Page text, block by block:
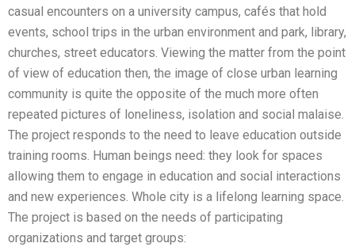
casual encounters on a university campus, cafés that hold
events, school trips in the urban environment and park, library,
churches, street educators. Viewing the matter from the point
of view of education then, the image of close urban learning
community is quite the opposite of the much more often
repeated pictures of loneliness, isolation and social malaise.
The project responds to the need to leave education outside
training rooms. Human beings need: they look for spaces
allowing them to engage in education and social interactions
and new experiences. Whole city is a lifelong learning space.
The project is based on the needs of participating
organizations and target groups: